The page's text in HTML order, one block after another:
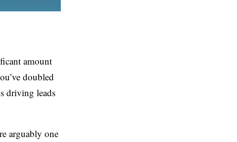
amount
doubled
driving leads
arguably one